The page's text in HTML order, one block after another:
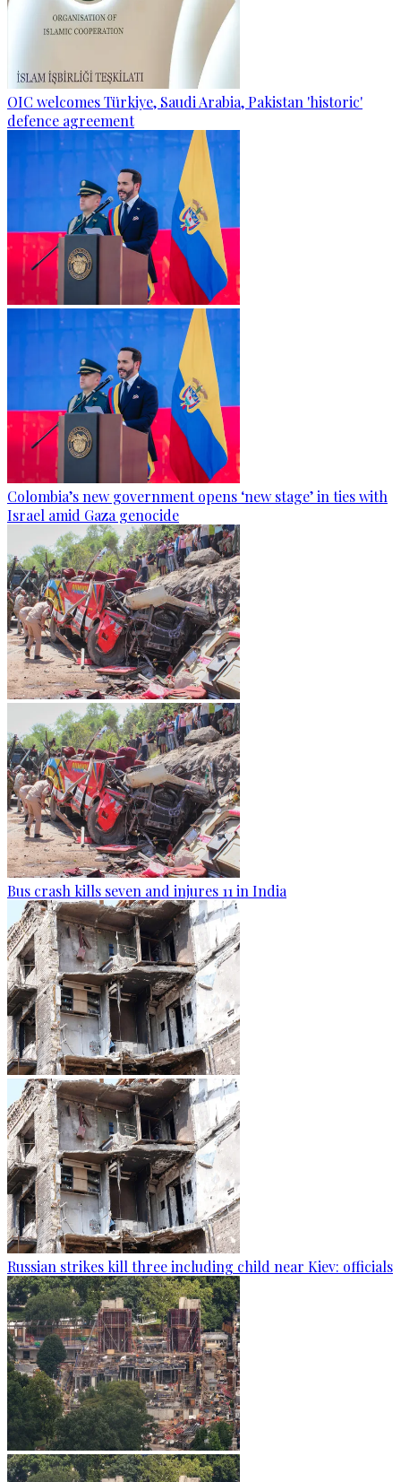
OIC welcomes Türkiye, Saudi Arabia, Pakistan 'historic'
defence agreement
Colombia’s new government opens ‘new stage’ in ties with
Israel amid Gaza genocide
Bus crash kills seven and injures 11 in India
Russian strikes kill three including child near Kiev: officials